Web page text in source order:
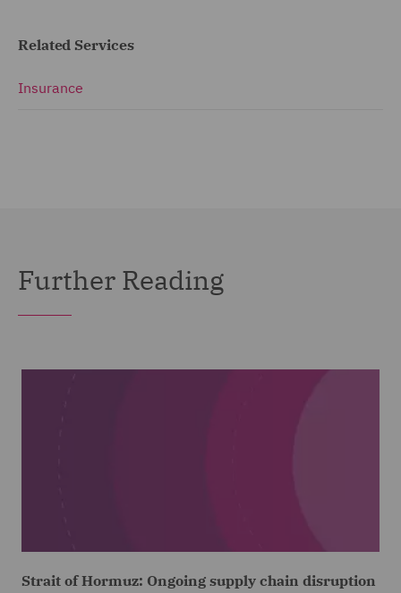
Related Services
Insurance
Further Reading
Strait of Hormuz: Ongoing supply chain disruption